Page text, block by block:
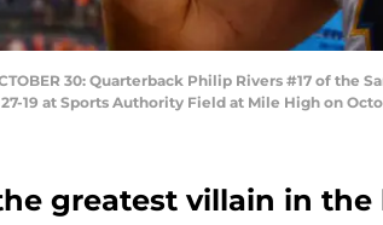
30: Quarterback Philip Rivers #17 of the
19 at Sports Authority Field at Mile High on
greatest villain in